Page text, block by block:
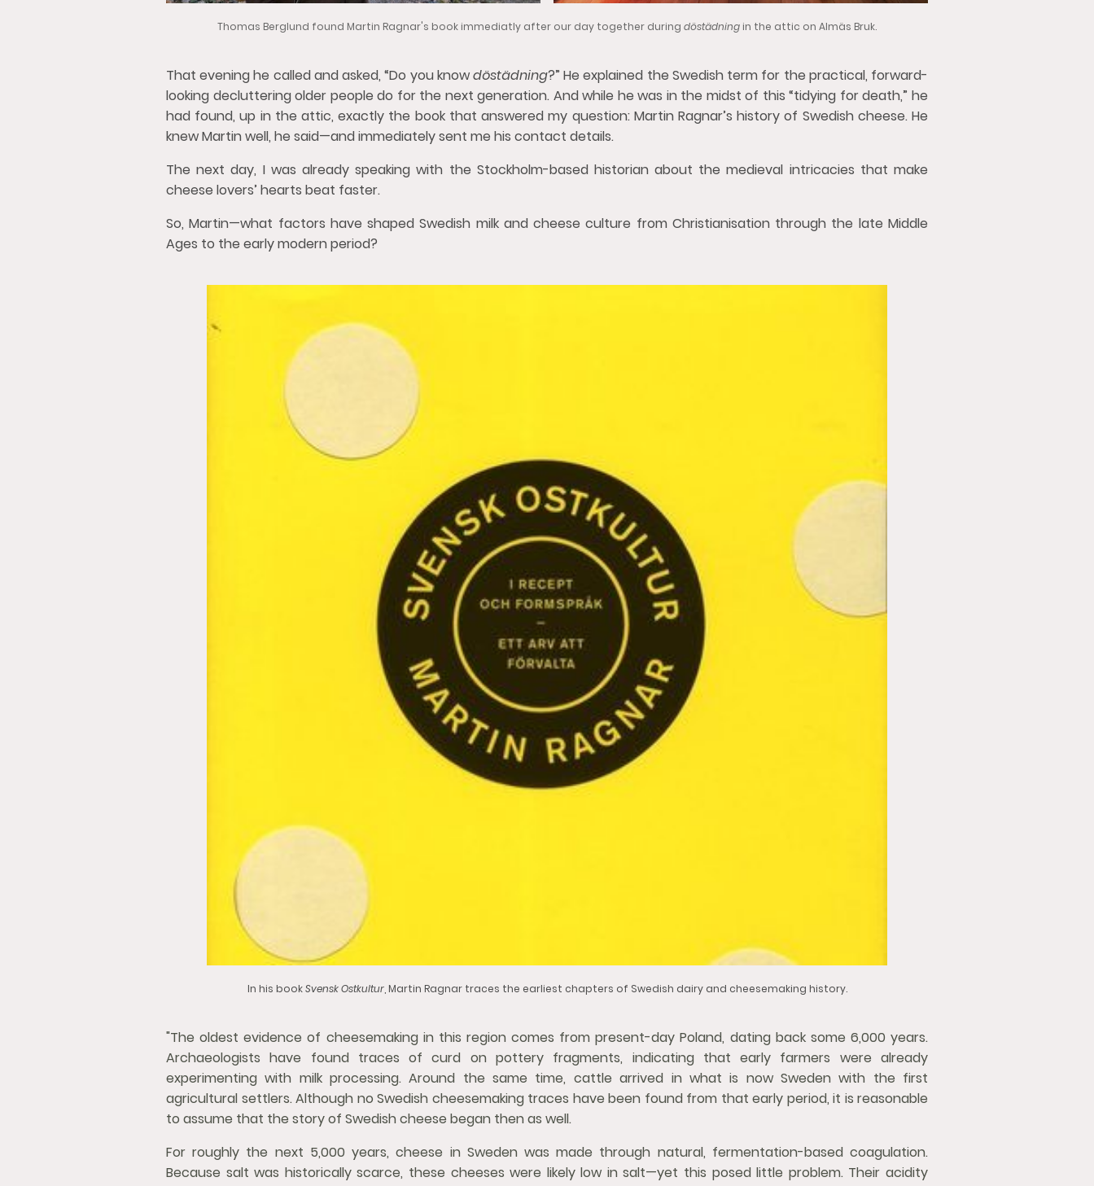
Thomas Berglund found Martin Ragnar's book immediatly after our day together during döstädning in the attic on Almäs Bruk.
That evening he called and asked, “Do you knowdöstädning?” He explained the Swedish term for the practical, forward-
looking decluttering older people do for the next generation. And while he was in the midst of this “tidying for death,” he
had found, up in the attic, exactly the book that answered my question: Martin Ragnar’s history of Swedish cheese. He
knew Martin well, he said—and immediately sent me his contact details.
The next day, I was already speaking with the Stockholm-based historian about the medieval intricacies that make
cheese lovers’ hearts beat faster.
So, Martin—what factors have shaped Swedish milk and cheese culture from Christianisation through the late Middle
Ages to the early modern period?
In his bookSvensk Ostkultur, Martin Ragnar traces the earliest chapters of Swedish dairy and cheesemaking history.
"The oldest evidence of cheesemaking in this region comes from present-day Poland, dating back some 6,000 years.
Archaeologists have found traces of curd on pottery fragments, indicating that early farmers were already
experimenting with milk processing. Around the same time, cattle arrived in what is now Sweden with the first
agricultural settlers. Although no Swedish cheesemaking traces have been found from that early period, it is reasonable
to assume that the story of Swedish cheese began then as well.
For roughly the next 5,000 years, cheese in Sweden was made through natural, fermentation-based coagulation.
Because salt was historically scarce, these cheeses were likely low in salt—yet this posed little problem. Their acidity